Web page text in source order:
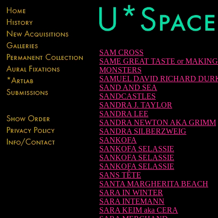
SAM CROSS
SAME GREAT TASTE or MAKING
MONSTERS
SAMUEL DAVID RICHARD
SAND AND SEA
SANDCASTLES
SANDRA J. TAYLOR
SANDRA LEE
SANDRA NEWTON AKA GRIMM
SANDRA SILBERZWEIG
SANKOFA
SANKOFA SELASSIE
SANKOFA SELASSIE
SANKOFA SELASSIE
SANS TÊTE
SANTA MARGHERITA BEACH
SARA IN WINTER
SARA INTEMANN
SARA KEIM aka CERA